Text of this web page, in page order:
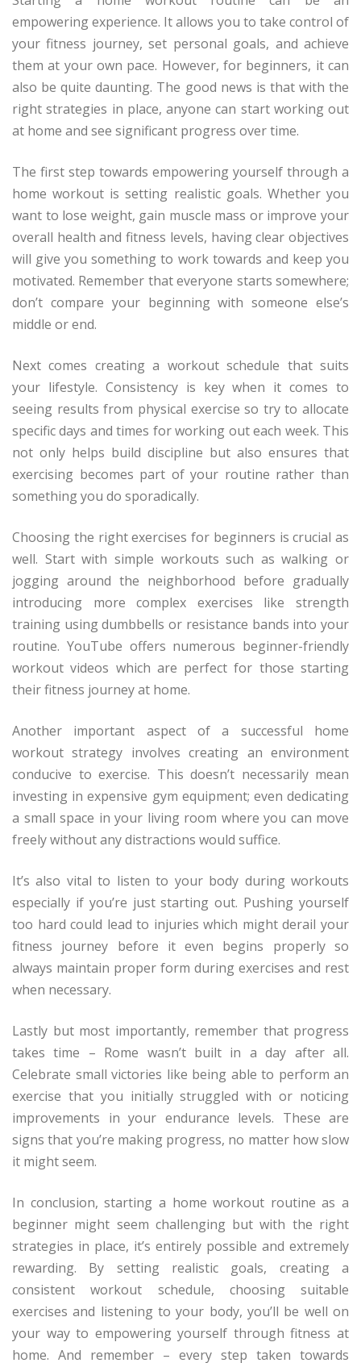
empowering experience. It allows you to take control of
your fitness journey, set personal goals, and achieve
them at your own pace. However, for beginners, it can
also be quite daunting. The good news is that with the
right strategies in place, anyone can start working out
at home and see significant progress over time.
The first step towards empowering yourself through a
home workout is setting realistic goals. Whether you
want to lose weight, gain muscle mass or improve your
overall health and fitness levels, having clear objectives
will give you something to work towards and keep you
motivated. Remember that everyone starts somewhere;
don’t compare your beginning with someone else’s
middle or end.
Next comes creating a workout schedule that suits
your lifestyle. Consistency is key when it comes to
seeing results from physical exercise so try to allocate
specific days and times for working out each week. This
not only helps build discipline but also ensures that
exercising becomes part of your routine rather than
something you do sporadically.
Choosing the right exercises for beginners is crucial as
well. Start with simple workouts such as walking or
jogging around the neighborhood before gradually
introducing more complex exercises like strength
training using dumbbells or resistance bands into your
routine. YouTube offers numerous beginner-friendly
workout videos which are perfect for those starting
their fitness journey at home.
Another important aspect of a successful home
workout strategy involves creating an environment
conducive to exercise. This doesn’t necessarily mean
investing in expensive gym equipment; even dedicating
a small space in your living room where you can move
freely without any distractions would suffice.
It’s also vital to listen to your body during workouts
especially if you’re just starting out. Pushing yourself
too hard could lead to injuries which might derail your
fitness journey before it even begins properly so
always maintain proper form during exercises and rest
when necessary.
Lastly but most importantly, remember that progress
takes time – Rome wasn’t built in a day after all.
Celebrate small victories like being able to perform an
exercise that you initially struggled with or noticing
improvements in your endurance levels. These are
signs that you’re making progress, no matter how slow
it might seem.
In conclusion, starting a home workout routine as a
beginner might seem challenging but with the right
strategies in place, it’s entirely possible and extremely
rewarding. By setting realistic goals, creating a
consistent workout schedule, choosing suitable
exercises and listening to your body, you’ll be well on
your way to empowering yourself through fitness at
home. And remember – every step taken towards